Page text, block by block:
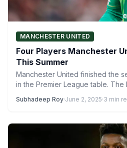
MANCHESTER UNITED
Four Players Manchester
This Summer
Manchester United finished the
in the Premier League table. The
Subhadeep Roy·June 2, 2025·3 min